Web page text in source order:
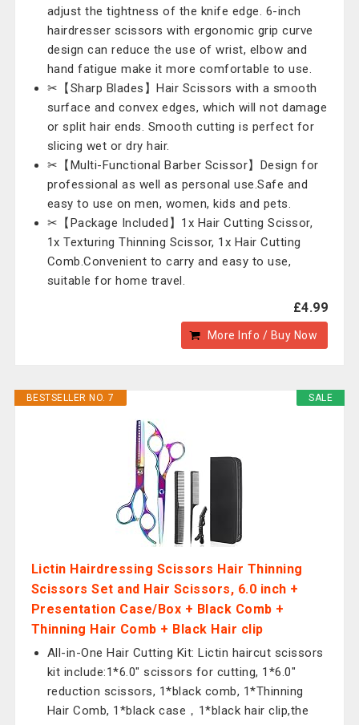
adjust the tightness of the knife edge. 6-inch
hairdresser scissors with ergonomic grip curve
design can reduce the use of wrist, elbow and
hand fatigue make it more comfortable to use.
✂【Sharp Blades】Hair Scissors with a smooth
surface and convex edges, which will not damage
or split hair ends. Smooth cutting is perfect for
slicing wet or dry hair.
✂【Multi-Functional Barber Scissor】Design for
professional as well as personal use.Safe and
easy to use on men, women, kids and pets.
✂【Package Included】1x Hair Cutting Scissor,
1x Texturing Thinning Scissor, 1x Hair Cutting
Comb.Convenient to carry and easy to use,
suitable for home travel.
£4.99
More Info / Buy Now
SALE
BESTSELLER NO. 7
Lictin Hairdressing Scissors Hair Thinning
Scissors Set and Hair Scissors, 6.0 inch +
Presentation Case/Box + Black Comb +
Thinning Hair Comb + Black Hair clip
All-in-One Hair Cutting Kit: Lictin haircut scissors
kit include:1*6.0" scissors for cutting, 1*6.0"
reduction scissors, 1*black comb, 1*Thinning
Hair Comb, 1*black case，1*black hair clip,the